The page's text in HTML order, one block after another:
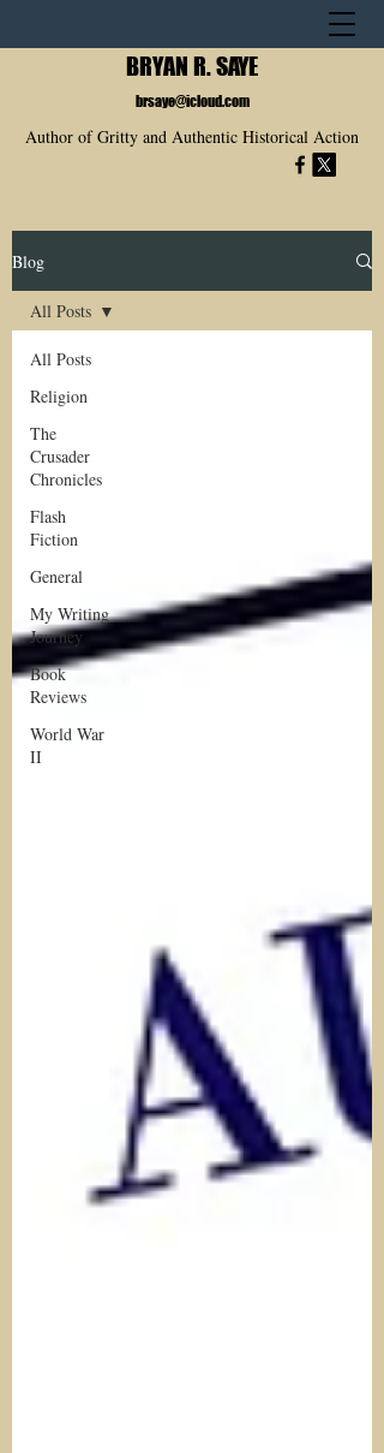
BRYAN R. SAYE
brsaye@icloud.com
Author of Gritty and Authentic Historical Action
Blog
All Posts
Religion
The
Crusader
Chronicles
Flash
Fiction
General
My Writing
Journey
Book
Reviews
World War
II
All Posts